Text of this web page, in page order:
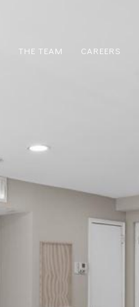
THE TEAM CAREERS